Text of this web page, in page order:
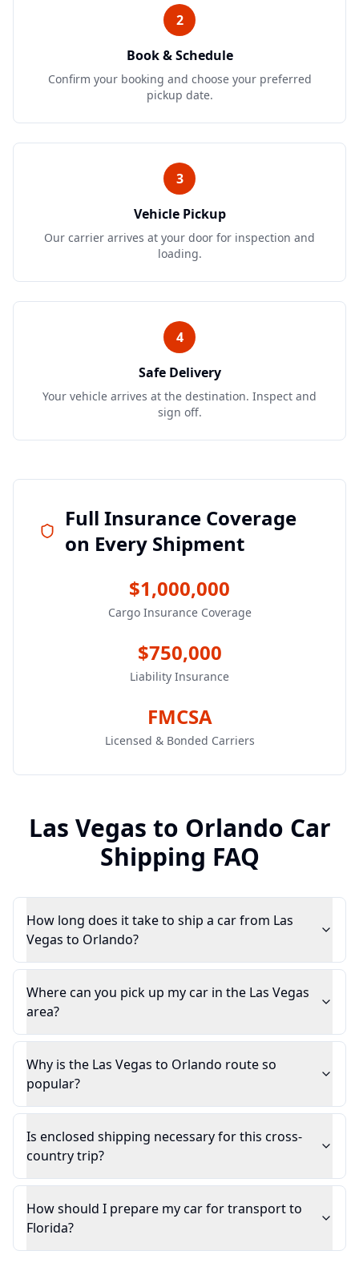
2
Book & Schedule
Confirm your booking and choose your preferred
pickup date.
3
Vehicle Pickup
Our carrier arrives at your door for inspection and
loading.
4
Safe Delivery
Your vehicle arrives at the destination. Inspect and
sign off.
Full Insurance Coverage
on Every Shipment
$1,000,000
Cargo Insurance Coverage
$750,000
Liability Insurance
FMCSA
Licensed & Bonded Carriers
Las Vegas to Orlando Car
Shipping FAQ
How long does it take to ship a car from Las
Vegas to Orlando?
Where can you pick up my car in the Las Vegas
area?
Why is the Las Vegas to Orlando route so
popular?
Is enclosed shipping necessary for this cross-
country trip?
How should I prepare my car for transport to
Florida?